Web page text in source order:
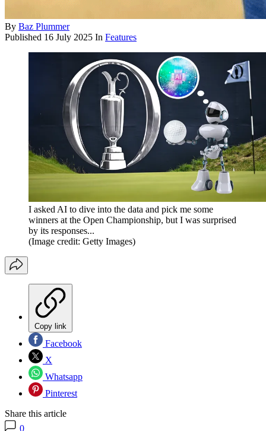
By Baz Plummer
Published 16 July 2025 In Features
I asked AI to dive into the data and pick me some
winners at the Open Championship, but I was surprised
by its responses...
(Image credit: Getty Images)
Copy link
Facebook
X
Whatsapp
Pinterest
Share this article
0